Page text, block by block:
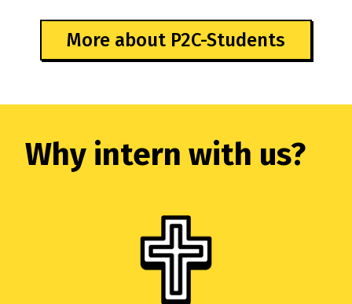
More about P2C-Students
Why intern with us?